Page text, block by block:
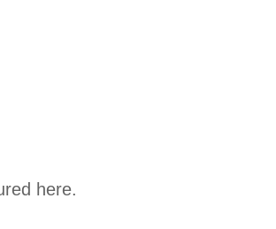
here.